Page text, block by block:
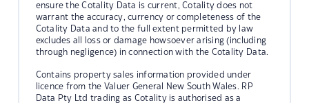
ensure the Cotality Data is current, Cotality does not
warrant the accuracy, currency or completeness of the
Cotality Data and to the full extent permitted by law
excludes all loss or damage howsoever arising (including
through negligence) in connection with the Cotality Data.
Contains property sales information provided under
licence from the Valuer General New South Wales. RP
Data Pty Ltd trading as Cotality is authorised as a